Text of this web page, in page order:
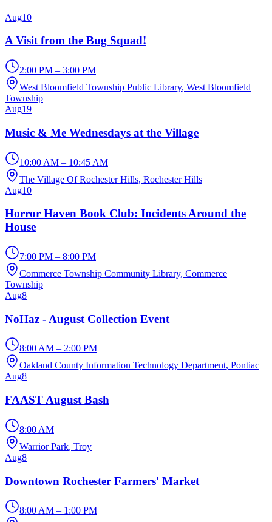
Aug10
A Visit from the Bug Squad!
2:00 PM – 3:00 PM
West Bloomfield Township Public Library, West Bloomfield
Township
Aug19
Music & Me Wednesdays at the Village
10:00 AM – 10:45 AM
The Village Of Rochester Hills, Rochester Hills
Aug10
Horror Haven Book Club: Incidents Around the
House
7:00 PM – 8:00 PM
Commerce Township Community Library, Commerce
Township
Aug8
NoHaz - August Collection Event
8:00 AM – 2:00 PM
Oakland County Information Technology Department, Pontiac
Aug8
FAAST August Bash
8:00 AM
Warrior Park, Troy
Aug8
Downtown Rochester Farmers' Market
8:00 AM – 1:00 PM